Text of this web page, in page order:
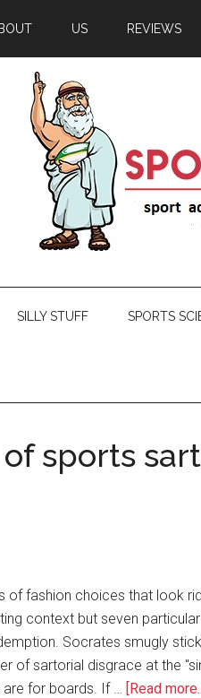
US REVIEWS
SILLY STUFF SPORTS
sports
of fashion choices that look
context but seven
Socrates smugly
of sartorial disgrace at the
for boards. If … [Read